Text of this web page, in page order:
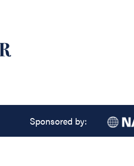
Sponsored by: